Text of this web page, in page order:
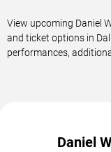
View upcoming Daniel
and ticket options in
performances,
Daniel